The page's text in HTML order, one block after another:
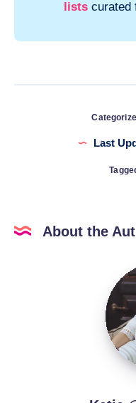
lists curated
Last
About the